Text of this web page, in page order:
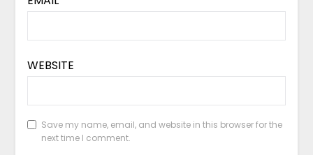
WEBSITE
Save my name, email, and website in this browser for the
next time I comment.